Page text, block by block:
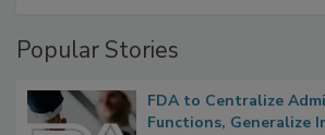
Popular Stories
FDA to Centralize
Functions, Generalize